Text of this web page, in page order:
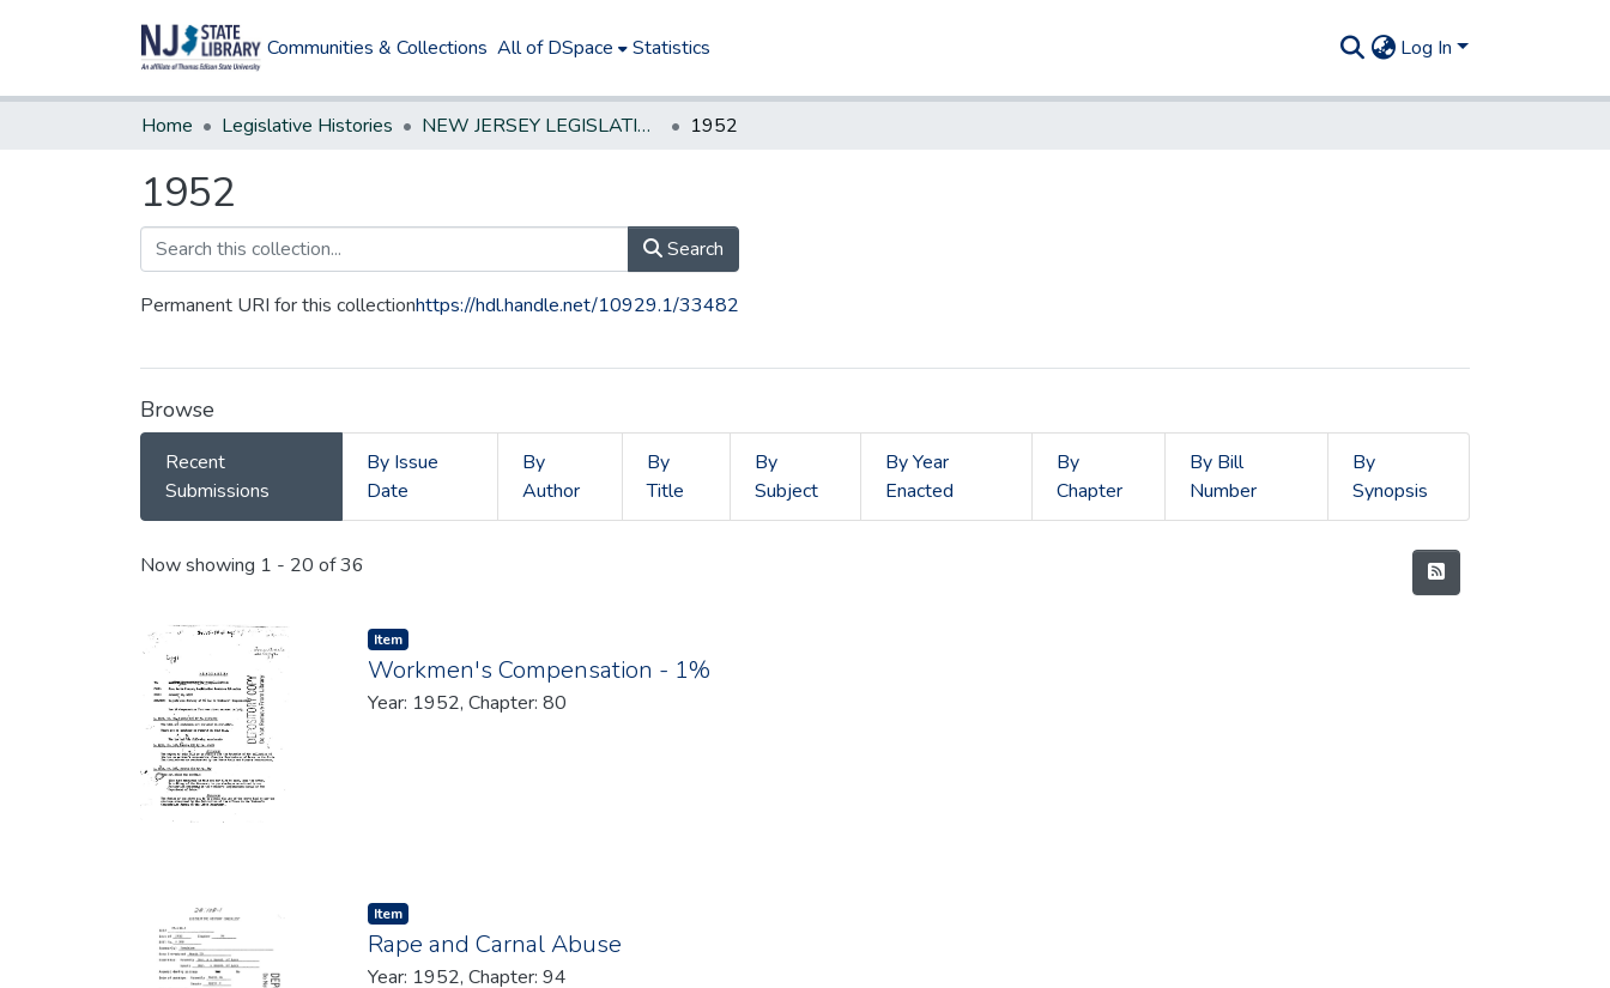
Communities & Collections All of DSpace Statistics Log In
Home Legislative Histories NEW JERSEY LEGISLATIVE HISTORIES 1952
1952
Search
Permanent URI for this collectionhttps://hdl.handle.net/10929.1/33482
Browse
Recent
Submissions
By Issue
Date
By
Author
By
Title
By
Subject
By Year
Enacted
By
Chapter
By Bill
Number
By
Synopsis
Recent Submissions
Now showing 1 - 20 of 36
Item type:
Item,
Workmen's Compensation - 1%
Year: 1952, Chapter: 80
Item type:
Item,
Rape and Carnal Abuse
Year: 1952, Chapter: 94